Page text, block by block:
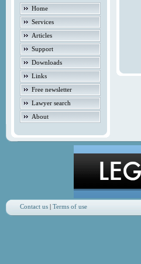
Home
Services
Articles
Support
Downloads
Links
Free newsletter
Lawyer search
About
Contact us| Terms of use